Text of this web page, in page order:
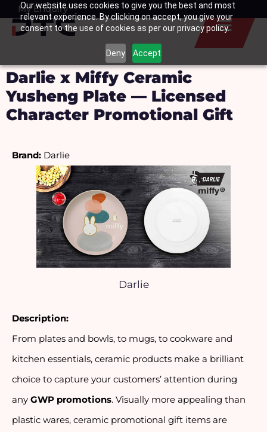
Our website uses cookies to give you the best and most
relevant experience. By clicking on accept, you give your
consent to the use of cookies as per our privacy policy.
Deny Accept
SkipMy Enquiry
Basket
Darlie x Miffy Ceramic
Yusheng Plate — Licensed
Character Promotional Gift
Brand: Darlie
Darlie
Description:
From plates and bowls, to mugs, to cookware and
kitchen essentials, ceramic products make a brilliant
choice to capture your customers’ attention during
any GWP promotions. Visually more appealing than
plastic wares, ceramic promotional gift items are